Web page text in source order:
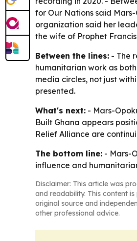
for Our Nations said
organization said her
the wife of Prophet
Between the lines: - The
humanitarian work as
media circles, not just
presented.
What's next: - Mars-
Built Ghana appears
Relief Alliance are
The bottom line: - Mars-
influence and
Disclaimer: This article was
and readability. This content
original source and
other professional advice.